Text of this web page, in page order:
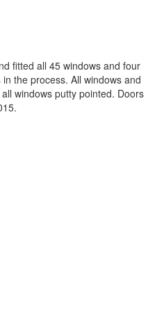
fitted all 45 windows and four
the process. All windows and
windows putty pointed. Doors